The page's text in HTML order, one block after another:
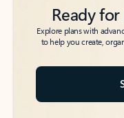
Ready
Explore plans with
to help you create,